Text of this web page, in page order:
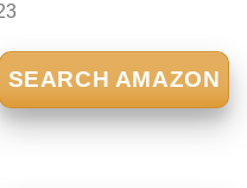
SEARCH AMAZON